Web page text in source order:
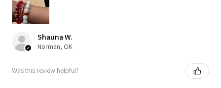
Shauna W.
Norman, OK
Was this review helpful?